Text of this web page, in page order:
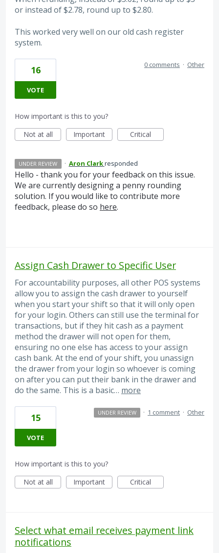
or instead of $2.78, round up to $2.80.
This worked very well on our old cash register
system.
16
VOTE
0 comments · Other
How important is this to you?
Not at all
Important Critical
UNDER REVIEW · Aron Clarkresponded
Hello - thank you for your feedback on this issue.
We are currently designing a penny rounding
solution. If you would like to contribute more
feedback, please do so here.
Assign Cash Drawer to Specific User
For accountability purposes, all other POS systems
allow you to assign the cash drawer to yourself
when you start your shift so that it will only open
for your login. Others can still use the terminal for
transactions, but if they hit cash as a payment
method the drawer will not open for them,
ensuring no one else has access to your assign
cash bank. At the end of your shift, you unassign
the drawer from your login so whoever is coming
on after you can put their bank in the drawer and
do the same. This is a basic… more
15
VOTE
UNDER REVIEW · 1 comment · Other
How important is this to you?
Not at all
Important Critical
Select what email receives payment link
notifications